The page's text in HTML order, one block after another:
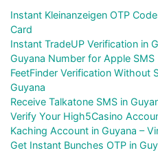
Instant Kleinanzeigen OTP
Card
Instant TradeUP Verification in
Guyana Number for Apple SMS
FeetFinder Verification Without
Guyana
Receive Talkatone SMS in
Verify Your High5Casino
Kaching Account in Guyana –
Get Instant Bunches OTP in